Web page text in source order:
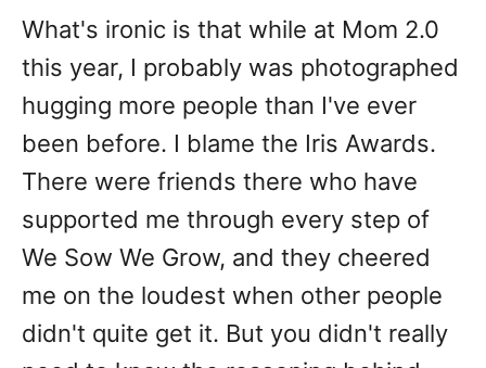
What's ironic is that while at Mom 2.0
this year, I probably was photographed
hugging more people than I've ever
been before. I blame the Iris Awards.
There were friends there who have
supported me through every step of
We Sow We Grow, and they cheered
me on the loudest when other people
didn't quite get it. But you didn't really